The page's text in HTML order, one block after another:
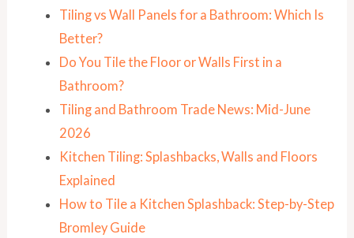
Tiling vs Wall Panels for a Bathroom: Which Is
Better?
Do You Tile the Floor or Walls First in a
Bathroom?
Tiling and Bathroom Trade News: Mid-June
2026
Kitchen Tiling: Splashbacks, Walls and Floors
Explained
How to Tile a Kitchen Splashback: Step-by-Step
Bromley Guide